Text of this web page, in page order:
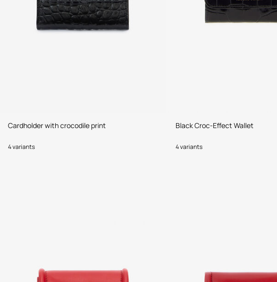
Cardholder with crocodile print
4 variants
Black Croc-Effect Wallet
4 variants